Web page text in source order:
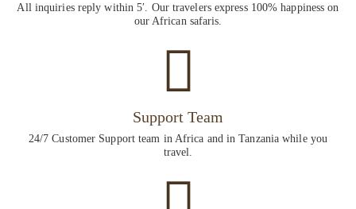
All inquiries reply within 5′. Our travelers express 100% happiness on
our African safaris.
Support Team
24/7 Customer Support team in Africa and in Tanzania while you
travel.